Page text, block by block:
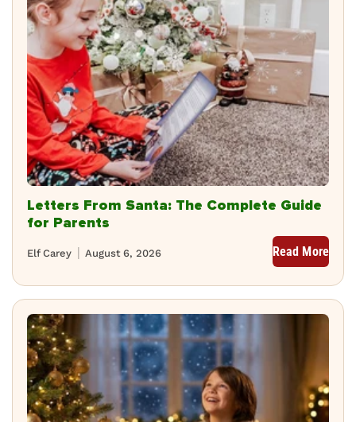
Letters From Santa: The Complete Guide
for Parents
August 6, 2026
Elf Carey Read More